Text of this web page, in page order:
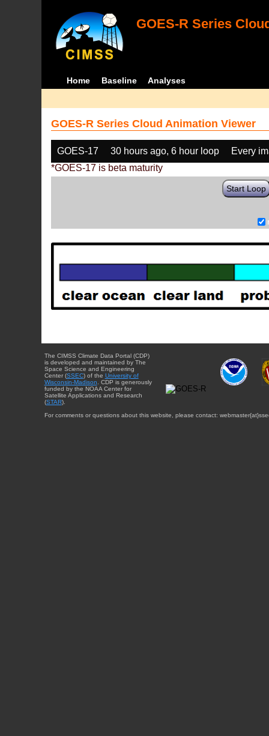
GOES-R Series
Home Baseline Analyses
GOES-R Series Cloud Animation Viewer
GOES-17 30 hours ago, 6 hour loop
Every
*GOES-17 is beta maturity
Start Loop
The CIMSS Climate Data Portal (CDP)
is developed and maintained by The
Space Science and Engineering
Center (SSEC) of the University of
Wisconsin-Madison . CDP is generously
funded by the NOAA Center for
Satellite Applications and Research
(STAR).
For comments or questions about this website, please contact: